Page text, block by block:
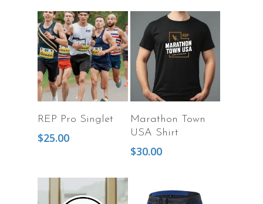
Add To Cart
REP Pro Singlet
$25.00
Select Options
Marathon Town
USA Shirt
$30.00